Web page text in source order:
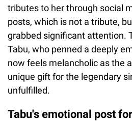
tributes to her through social
posts, which is not a tribute,
grabbed significant attention.
Tabu, who penned a deeply
now feels melancholic as the
unique gift for the legendary
unfulfilled.
Tabu's emotional post